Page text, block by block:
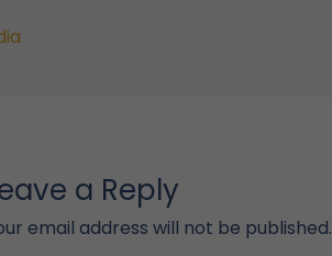
a Reply
email address will not be published.